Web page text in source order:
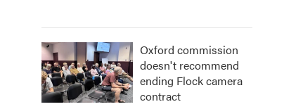
Oxford commission
doesn't recommend
ending Flock camera
contract